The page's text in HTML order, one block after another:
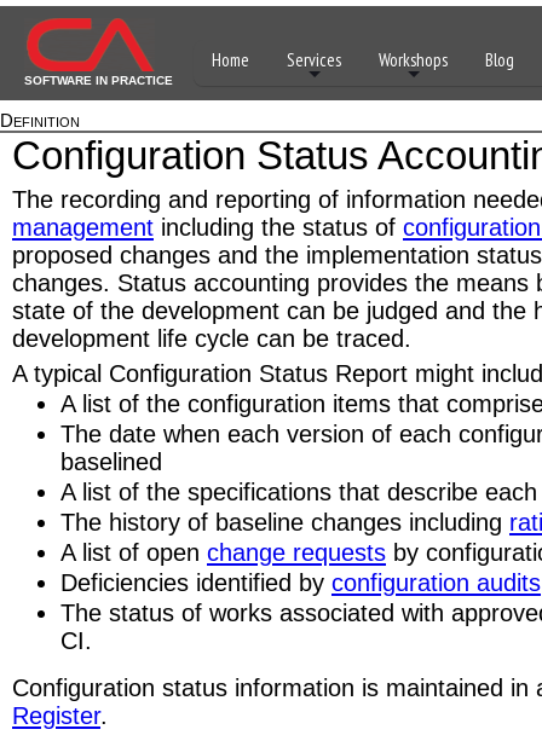
SOFTWARE IN PRACTICE
Home Services Workshops Blog
Definition
Configuration Status
The recording and reporting of information
management including the status of
proposed changes and the implementation
changes. Status accounting provides the means
state of the development can be judged and the
development life cycle can be traced.
A typical Configuration Status Report might
A list of the configuration items that
The date when each version of each
baselined
A list of the specifications that describe
The history of baseline changes including
A list of open change requests by
Deficiencies identified by configuration audits
The status of works associated with
CI.
Configuration status information is maintained in
Register.